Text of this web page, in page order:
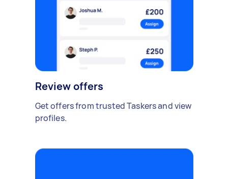
Review offers
Get offers from trusted Taskers and view
profiles.